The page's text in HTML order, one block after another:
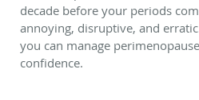
decade before your periods
annoying, disruptive, and
you can manage
confidence.